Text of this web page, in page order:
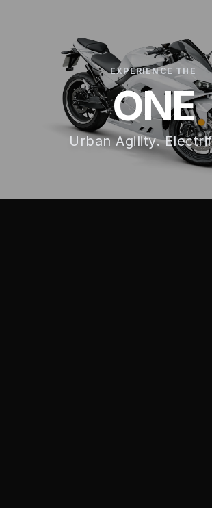
EXPERIENCE THE
ONE
Urban Agility.